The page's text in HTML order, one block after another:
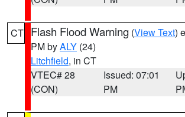
CT Flash Flood Warning (View Text)
PM byALY (24)
Litchfield, in CT
VTEC# 28
(CON)
Issued: 07:01
PM